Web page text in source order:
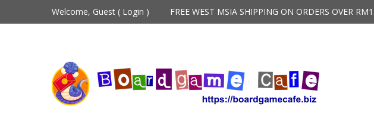
Welcome, Guest ( Login ) FREE WEST MSIA SHIPPING ON ORDERS OVER